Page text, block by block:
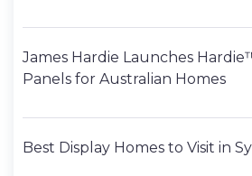
James Hardie Launches
Panels for Australian Homes
Best Display Homes to Visit in